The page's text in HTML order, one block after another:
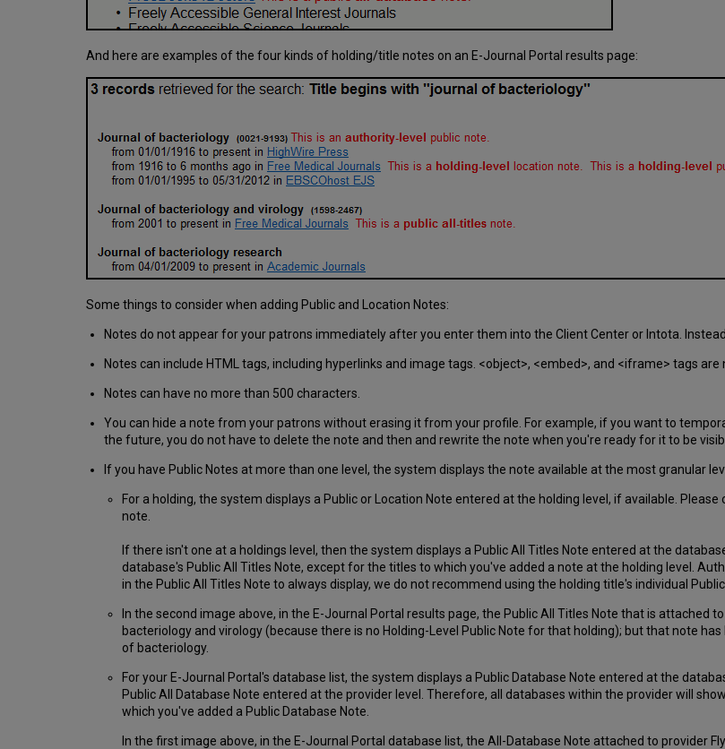
And here are examples of the four kinds of holding/title notes on an E-Journal Portal results page:
Some things to consider when adding Public and Location Notes:
Notes do not appear for your patrons immediately after you enter them into the Client Center or Intota.
Notes can include HTML tags, including hyperlinks and image tags. <object>, <embed>, and <iframe> tags
Notes can have no more than 500 characters.
You can hide a note from your patrons without erasing it from your profile. For example, if you want to
the future, you do not have to delete the note and then and rewrite the note when you're ready for it to be
If you have Public Notes at more than one level, the system displays the note available at the most granular
For a holding, the system displays a Public or Location Note entered at the holding level, if available.
note.
If there isn't one at a holdings level, then the system displays a Public All Titles Note entered at the
database's Public All Titles Note, except for the titles to which you've added a note at the holding level.
in the Public All Titles Note to always display, we do not recommend using the holding title's individual
In the second image above, in the E-Journal Portal results page, the Public All Titles Note that is
bacteriology and virology (because there is no Holding-Level Public Note for that holding); but that note
of bacteriology.
For your E-Journal Portal's database list, the system displays a Public Database Note entered at the
Public All Database Note entered at the provider level. Therefore, all databases within the provider will
which you've added a Public Database Note.
In the first image above, in the E-Journal Portal database list, the All-Database Note attached to provider